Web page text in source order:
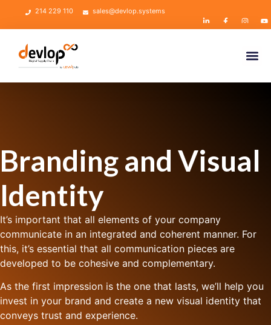
214 229 110 sales@devlop.systems
Branding and Visual
Identity
It’s important that all elements of your company
communicate in an integrated and coherent manner. For
this, it’s essential that all communication pieces are
developed to be cohesive and complementary.
As the first impression is the one that lasts, we’ll help you
invest in your brand and create a new visual identity that
conveys trust and experience.